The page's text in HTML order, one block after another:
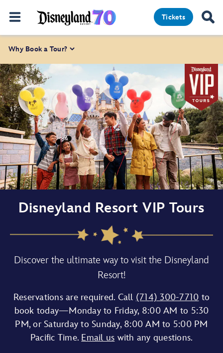
Tickets
Why Book a Tour?
Disneyland Resort VIP Tours
Discover the ultimate way to visit the Disneyland
Resort!
Reservations are required. Call (714) 300-7710 to
book today—Monday to Friday, 8:00 AM to 5:30
PM, or Saturday to Sunday, 8:00 AM to 5:00 PM
Pacific Time. Email us with any questions.